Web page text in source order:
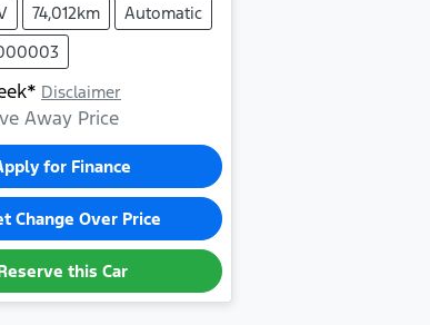
74,012km
Automatic
Disclaimer
Away Price
for Finance
Change Over Price
this Car